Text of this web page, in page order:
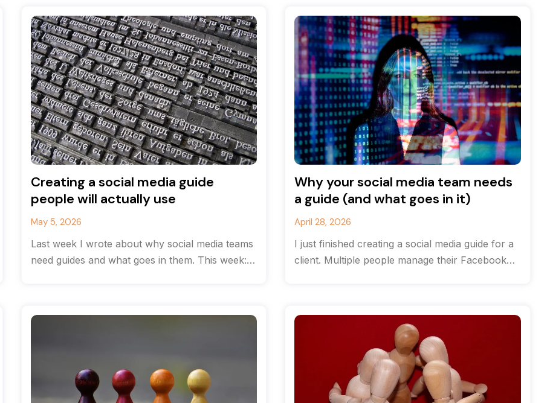
Creating a social media guide
people will actually use
May 5, 2026
Last week I wrote about why social media teams
need guides and what goes in them. This week:
Why your social media team needs
a guide (and what goes in it)
April 28, 2026
I just finished creating a social media guide for a
client. Multiple people manage their Facebook